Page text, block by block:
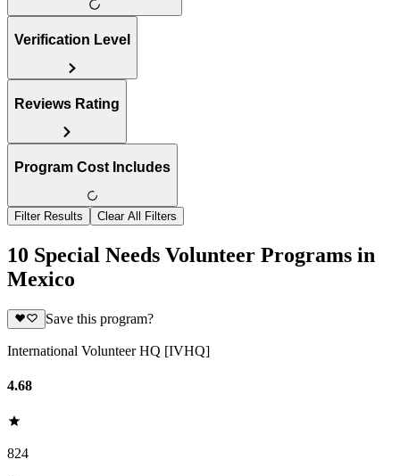
Verification Level
Reviews Rating
Program Cost Includes
Filter Results Clear All Filters
10 Special Needs Volunteer Programs in
Mexico
Save this program?
International Volunteer HQ [IVHQ]
4.68
824